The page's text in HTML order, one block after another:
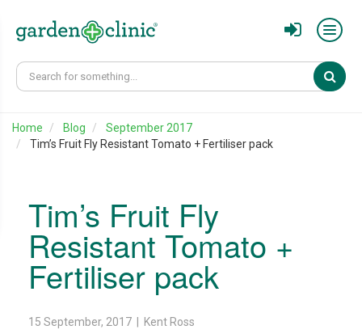
Home Blog
September 2017
Tim’s Fruit Fly Resistant Tomato + Fertiliser pack
Tim’s Fruit Fly
Resistant Tomato +
Fertiliser pack
15 September, 2017 | Kent Ross